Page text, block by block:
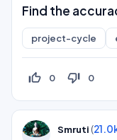
Find the
project-cycle
thumb_up_off_alt 0 thumb_down_off_alt 0
Smruti (